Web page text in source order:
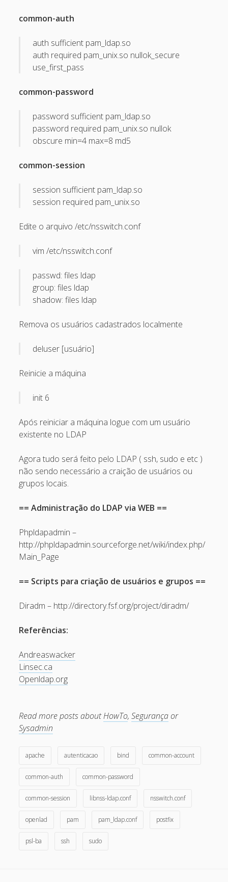
March 2011
February 2011
January 2011
December 2010
October 2010
August 2010
July 2010
May 2010
March 2010
December 2009
November 2009
October 2009
August 2009
May 2009
April 2009
February 2009
December 2008
November 2008
October 2008
August 2008
July 2008
March 2008
February 2008
December 2007
November 2007
September 2007
August 2007
July 2007
March 2007
February 2007
common-auth
auth sufficient pam_ldap.so
auth required pam_unix.so nullok_secure
use_first_pass
common-password
password sufficient pam_ldap.so
password required pam_unix.so nullok
obscure min=4 max=8 md5
common-session
session sufficient pam_ldap.so
session required pam_unix.so
Edite o arquivo /etc/nsswitch.conf
vim /etc/nsswitch.conf
passwd: files ldap
group: files ldap
shadow: files ldap
Remova os usuários cadastrados localmente
deluser [usuário]
Reinicie a máquina
init 6
Após reiniciar a máquina logue com um usuário
existente no LDAP
Agora tudo será feito pelo LDAP ( ssh, sudo e etc )
não sendo necessário a craição de usuários ou
grupos locais.
== Administração do LDAP via WEB ==
Phpldapadmin –
http://phpldapadmin.sourceforge.net/wiki/index.php/
Main_Page
== Scripts para criação de usuários e grupos ==
Diradm – http://directory.fsf.org/project/diradm/
Referências:
Andreaswacker
Linsec.ca
Openldap.org
Read more posts aboutHowTo,Segurançaor
Sysadmin
apache autenticacao bind common-account
common-auth common-password
common-session libnss-ldap.conf nsswitch.conf
openlad pam pam_ldap.conf postfix
psl-ba ssh sudo